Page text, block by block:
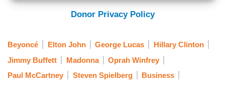
Donor Privacy Policy
Beyoncé Elton John George Lucas
Hillary Clinton
Jimmy Buffett
Madonna
Oprah Winfrey
Paul McCartney
Steven Spielberg Business